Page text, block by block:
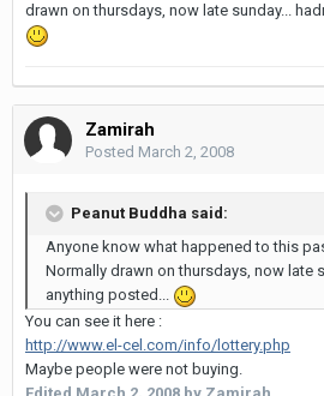
drawn on thursdays, now late sunday...
Zamirah
Posted March 2, 2008
Peanut Buddha said:
Anyone know what happened to this
Normally drawn on thursdays, now late
anything posted...
You can see it here :
http://www.el-cel.com/info/lottery.php
Maybe people were not buying.